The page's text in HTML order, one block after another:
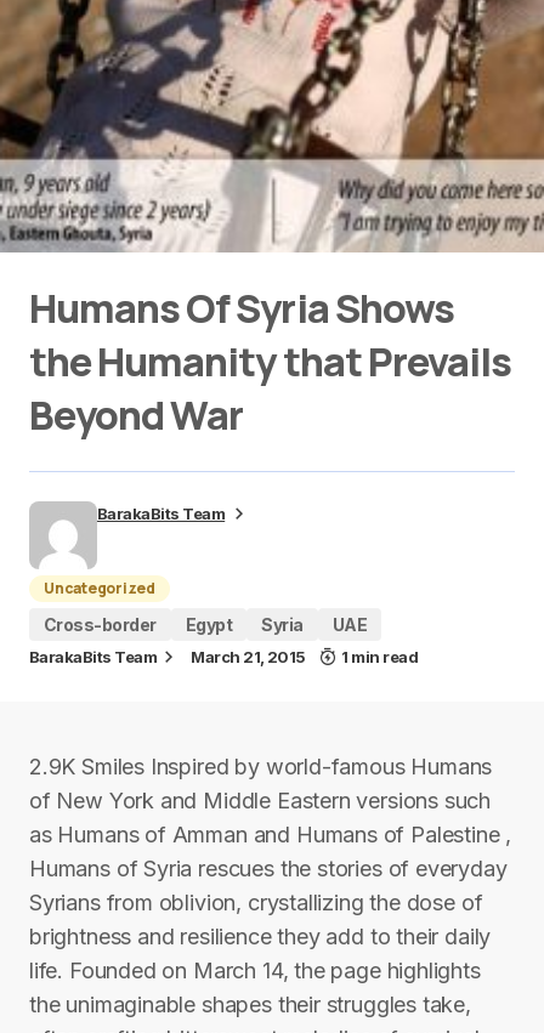
Humans Of Syria Shows
the Humanity that Prevails
Beyond War
BarakaBits Team
Uncategorized
Cross-border
Egypt Syria UAE
BarakaBits Team March 21, 2015 1 min read
2.9K Smiles Inspired by world-famous Humans
of New York and Middle Eastern versions such
as Humans of Amman and Humans of Palestine ,
Humans of Syria rescues the stories of everyday
Syrians from oblivion, crystallizing the dose of
brightness and resilience they add to their daily
life. Founded on March 14, the page highlights
the unimaginable shapes their struggles take,